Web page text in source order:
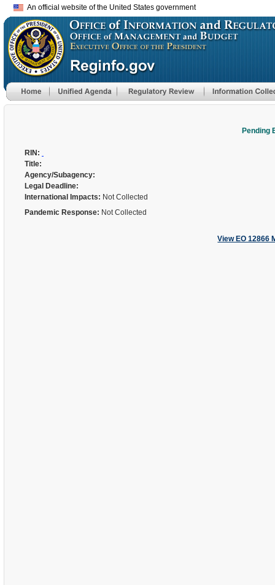
An official website of the United States government
Pending
RIN:
Title:
Agency/Subagency:
Legal Deadline:
International Impacts: Not Collected
Pandemic Response: Not Collected
View EO 12866